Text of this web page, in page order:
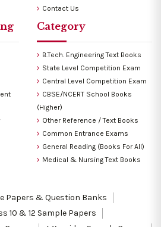
Contact Us
Category
B.Tech. Engineering Text Books
State Level Competition Exam
Central Level Competition Exam
CBSE/NCERT School Books
(Higher)
Other Reference / Text Books
Common Entrance Exams
General Reading (Books For All)
Medical & Nursing Text Books
Papers & Question Banks
10 & 12 Sample Papers